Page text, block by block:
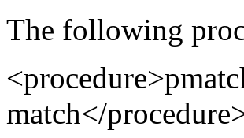
The following
match</